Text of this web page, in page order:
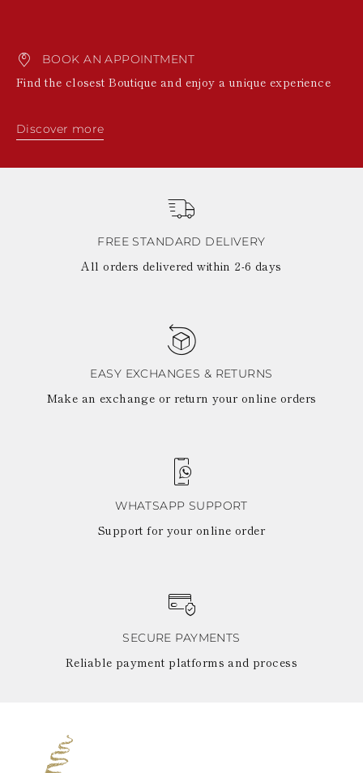
BOOK AN APPOINTMENT
Find the closest Boutique and enjoy a unique experience
Discover more
FREE STANDARD DELIVERY
All orders delivered within 2-6 days
EASY EXCHANGES & RETURNS
Make an exchange or return your online orders
WHATSAPP SUPPORT
Support for your online order
SECURE PAYMENTS
Reliable payment platforms and process